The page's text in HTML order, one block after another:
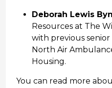
Deborah Lewis
Resources at The
with previous
North Air
Housing.
You can read more